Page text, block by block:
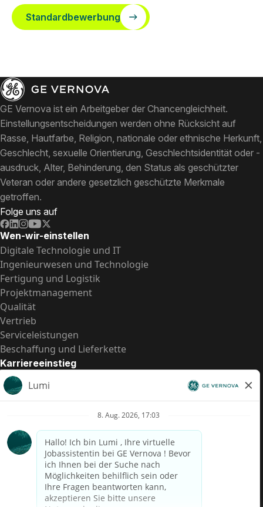
Standardbewerbung
GE Vernova ist ein Arbeitgeber der Chancengleichheit.
Einstellungsentscheidungen werden ohne Rücksicht auf
Rasse, Hautfarbe, Religion, nationale oder ethnische Herkunft,
Geschlecht, sexuelle Orientierung, Geschlechtsidentität oder -
ausdruck, Alter, Behinderung, den Status als geschützter
Veteran oder andere gesetzlich geschützte Merkmale
getroffen.
Folge uns auf
Wen-wir-einstellen
Digitale Technologie und IT
Ingenieurwesen und Technologie
Fertigung und Logistik
Projektmanagement
Qualität
Vertrieb
Serviceleistungen
Beschaffung und Lieferkette
Karriereeinstieg
Praktika
Einstiegspositionen
US-Gehalts­transparenz
Datenschutzhinweis für Kandidaten
Betrugswarnung
Lohntransparenz in Brasilien (Relatório de Transparência